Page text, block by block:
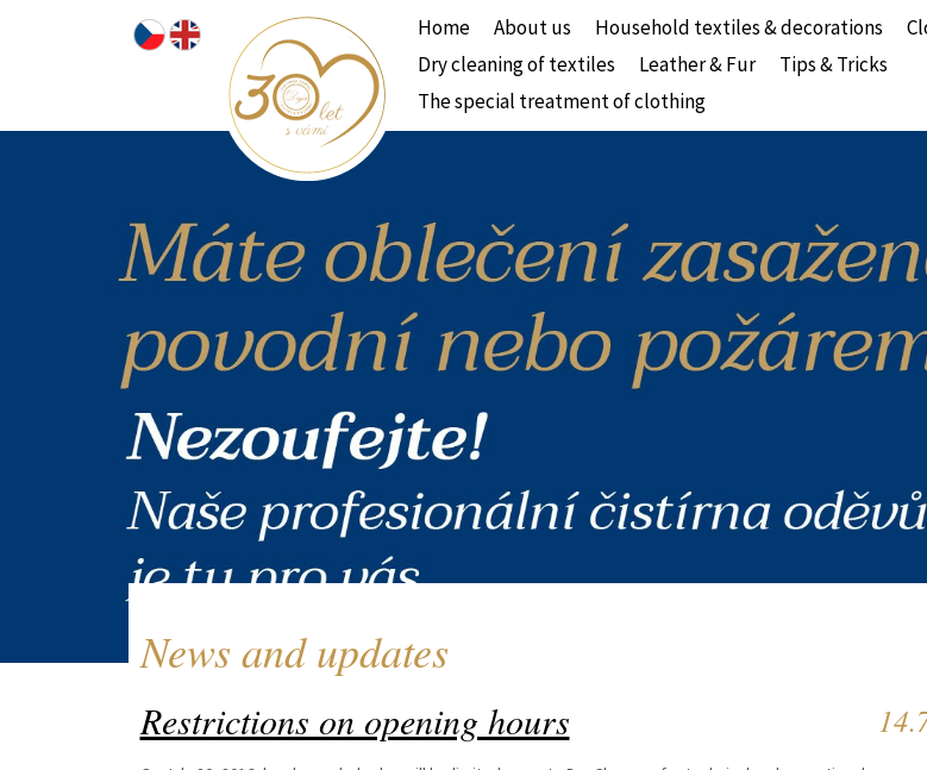
Home About us Household textiles & decorations
Dry cleaning of textiles
Leather & Fur
Tips & Tricks
The special treatment of clothing
News and updates
Restrictions on opening hours